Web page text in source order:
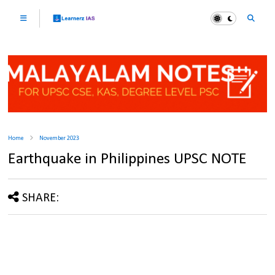
Home November 2023
Earthquake in Philippines UPSC NOTE
SHARE: